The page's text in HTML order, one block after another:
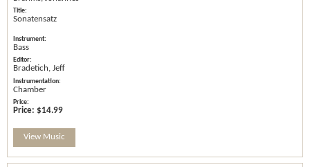
Sonatensatz
Bass
Bradetich, Jeff
Chamber
Price: $14.99
View Music